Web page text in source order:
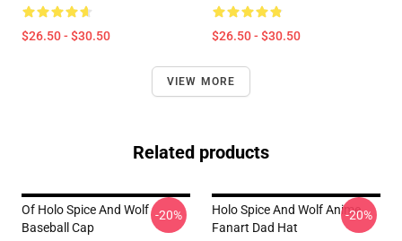
$26.50 - $30.50 $26.50 - $30.50
VIEW MORE
Related products
Of Holo Spice And Wolf
Baseball Cap
-20%
Holo Spice And Wolf Anime
Fanart Dad Hat
-20%